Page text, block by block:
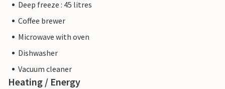
Deep freeze : 45 litres
Coffee brewer
Microwave with oven
Dishwasher
Vacuum cleaner
Heating / Energy